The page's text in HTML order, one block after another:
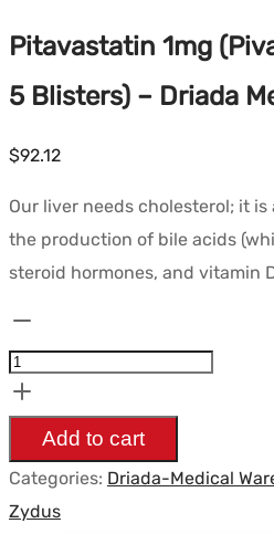
Pitavastatin 1mg
5 Blisters) – Driada
$92.12
Our liver needs cholesterol; it
the production of bile acids
steroid hormones, and vitamin
1mg
1)
(50
tabs
-
Add to cart
Categories: Driada-Medical
Zydus